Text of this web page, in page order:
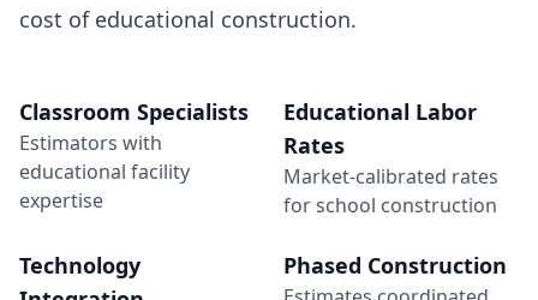
cost of educational construction.
Classroom Specialists
Estimators with
educational facility
expertise
Educational Labor
Rates
Market-calibrated rates
for school construction
Technology
Phased Construction